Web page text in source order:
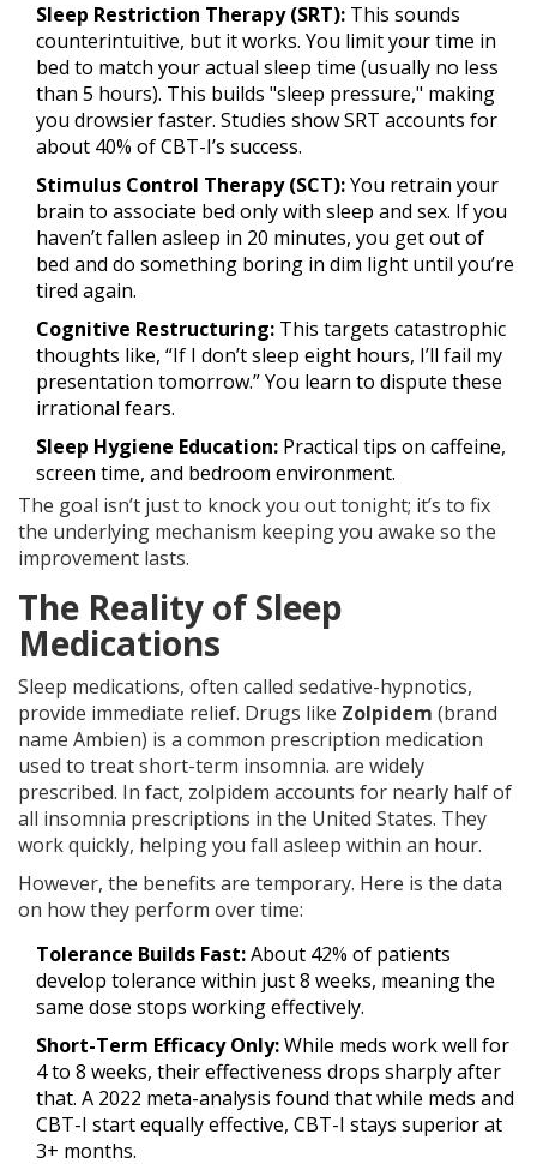
Sleep Restriction Therapy (SRT): This sounds
counterintuitive, but it works. You limit your time in
bed to match your actual sleep time (usually no less
than 5 hours). This builds "sleep pressure," making
you drowsier faster. Studies show SRT accounts for
about 40% of CBT-I’s success.
Stimulus Control Therapy (SCT):You retrain your
brain to associate bed only with sleep and sex. If you
haven’t fallen asleep in 20 minutes, you get out of
bed and do something boring in dim light until you’re
tired again.
Cognitive Restructuring: This targets catastrophic
thoughts like, “If I don’t sleep eight hours, I’ll fail my
presentation tomorrow.” You learn to dispute these
irrational fears.
Sleep Hygiene Education: Practical tips on caffeine,
screen time, and bedroom environment.
The goal isn’t just to knock you out tonight; it’s to fix
the underlying mechanism keeping you awake so the
improvement lasts.
The Reality of Sleep
Medications
Sleep medications, often called sedative-hypnotics,
provide immediate relief. Drugs like Zolpidem (brand
name Ambien) is a common prescription medication
used to treat short-term insomnia. are widely
prescribed. In fact, zolpidem accounts for nearly half of
all insomnia prescriptions in the United States. They
work quickly, helping you fall asleep within an hour.
However, the benefits are temporary. Here is the data
on how they perform over time:
Tolerance Builds Fast:About 42% of patients
develop tolerance within just 8 weeks, meaning the
same dose stops working effectively.
Short-Term Efficacy Only:While meds work well for
4 to 8 weeks, their effectiveness drops sharply after
that. A 2022 meta-analysis found that while meds and
CBT-I start equally effective, CBT-I stays superior at
3+ months.